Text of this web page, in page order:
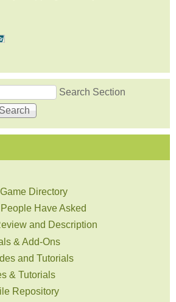
Search Section
Directory
Have Asked
and Description
& Add-Ons
and Tutorials
& Tutorials
Repository